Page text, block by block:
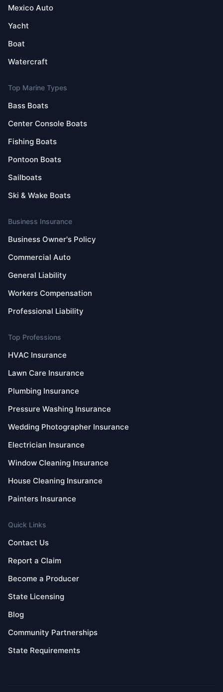
Mexico Auto
Yacht
Boat
Watercraft
Top Marine Types
Bass Boats
Center Console Boats
Fishing Boats
Pontoon Boats
Sailboats
Ski & Wake Boats
Business Insurance
Business Owner's Policy
Commercial Auto
General Liability
Workers Compensation
Professional Liability
Top Professions
HVAC Insurance
Lawn Care Insurance
Plumbing Insurance
Pressure Washing Insurance
Wedding Photographer Insurance
Electrician Insurance
Window Cleaning Insurance
House Cleaning Insurance
Painters Insurance
Quick Links
Contact Us
Report a Claim
Become a Producer
State Licensing
Blog
Community Partnerships
State Requirements